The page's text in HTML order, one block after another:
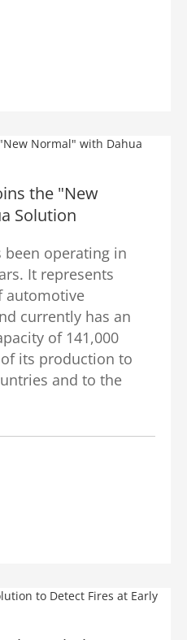
the "New
Solution
been operating in
It represents
automotive
currently has an
of 141,000
its production to
and to the